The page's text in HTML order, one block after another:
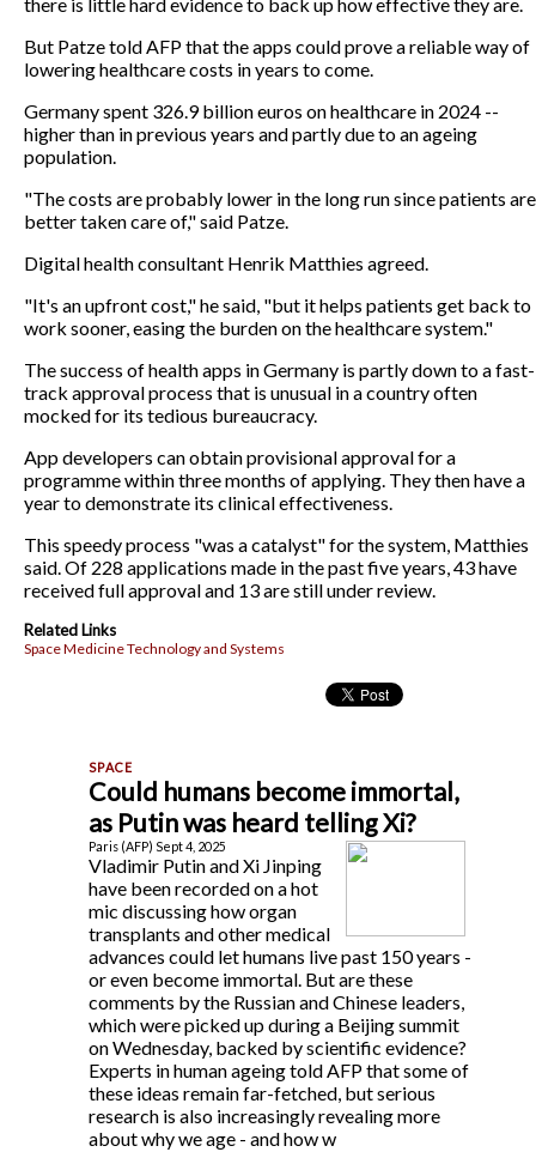
there is little hard evidence to back up how effective they are.
But Patze told AFP that the apps could prove a reliable way of
lowering healthcare costs in years to come.
Germany spent 326.9 billion euros on healthcare in 2024 --
higher than in previous years and partly due to an ageing
population.
"The costs are probably lower in the long run since patients are
better taken care of," said Patze.
Digital health consultant Henrik Matthies agreed.
"It's an upfront cost," he said, "but it helps patients get back to
work sooner, easing the burden on the healthcare system."
The success of health apps in Germany is partly down to a fast-
track approval process that is unusual in a country often
mocked for its tedious bureaucracy.
App developers can obtain provisional approval for a
programme within three months of applying. They then have a
year to demonstrate its clinical effectiveness.
This speedy process "was a catalyst" for the system, Matthies
said. Of 228 applications made in the past five years, 43 have
received full approval and 13 are still under review.
Related Links
Space Medicine Technology and Systems
Could humans become immortal,
as Putin was heard telling Xi?
Paris (AFP) Sept 4, 2025
Vladimir Putin and Xi Jinping
have been recorded on a hot
mic discussing how organ
transplants and other medical
advances could let humans live past 150 years -
or even become immortal. But are these
comments by the Russian and Chinese leaders,
which were picked up during a Beijing summit
on Wednesday, backed by scientific evidence?
Experts in human ageing told AFP that some of
these ideas remain far-fetched, but serious
research is also increasingly revealing more
about why we age - and how w